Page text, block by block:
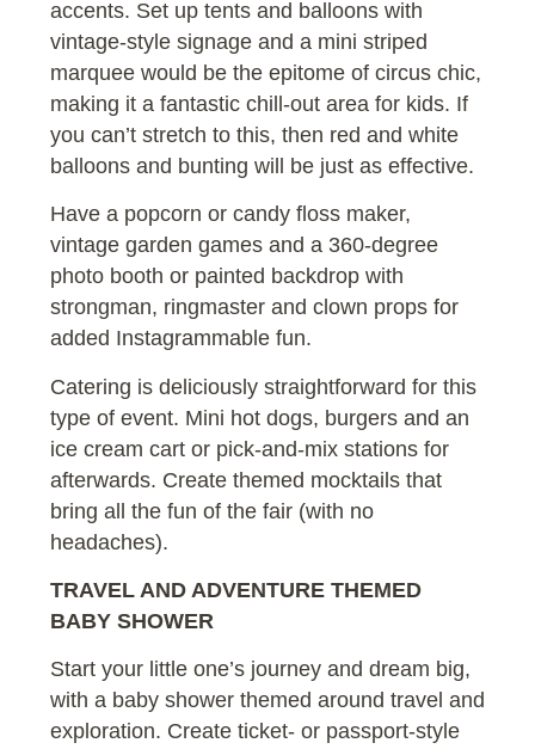
accents. Set up tents and balloons with
vintage-style signage and a mini striped
marquee would be the epitome of circus chic,
making it a fantastic chill-out area for kids. If
you can’t stretch to this, then red and white
balloons and bunting will be just as effective.
Have a popcorn or candy floss maker,
vintage garden games and a 360-degree
photo booth or painted backdrop with
strongman, ringmaster and clown props for
added Instagrammable fun.
Catering is deliciously straightforward for this
type of event. Mini hot dogs, burgers and an
ice cream cart or pick-and-mix stations for
afterwards. Create themed mocktails that
bring all the fun of the fair (with no
headaches).
TRAVEL AND ADVENTURE THEMED
BABY SHOWER
Start your little one’s journey and dream big,
with a baby shower themed around travel and
exploration. Create ticket- or passport-style